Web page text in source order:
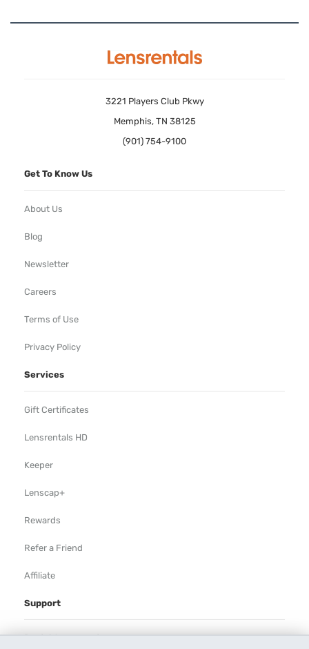
3221 Players Club Pkwy
Memphis, TN 38125
(901) 754-9100
Get To Know Us
About Us
Blog
Newsletter
Careers
Terms of Use
Privacy Policy
Services
Gift Certificates
Lensrentals HD
Keeper
Lenscap+
Rewards
Refer a Friend
Affiliate
Support
Rental Agreement